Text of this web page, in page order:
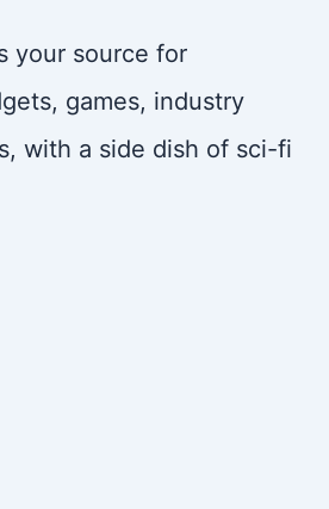
your source for
games, industry
with a side dish of sci-fi